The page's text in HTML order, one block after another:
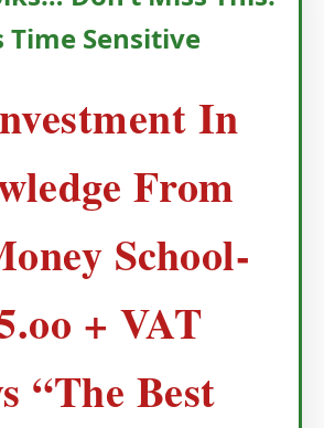
Time Sensitive
In
From
School-
+ VAT
“The Best